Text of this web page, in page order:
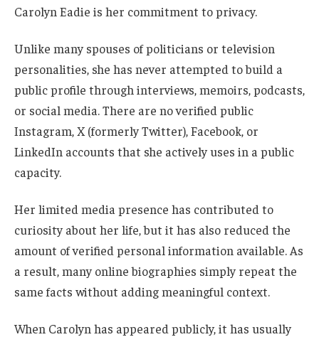
Carolyn Eadie is her commitment to privacy.
Unlike many spouses of politicians or television
personalities, she has never attempted to build a
public profile through interviews, memoirs, podcasts,
or social media. There are no verified public
Instagram, X (formerly Twitter), Facebook, or
LinkedIn accounts that she actively uses in a public
capacity.
Her limited media presence has contributed to
curiosity about her life, but it has also reduced the
amount of verified personal information available. As
a result, many online biographies simply repeat the
same facts without adding meaningful context.
When Carolyn has appeared publicly, it has usually